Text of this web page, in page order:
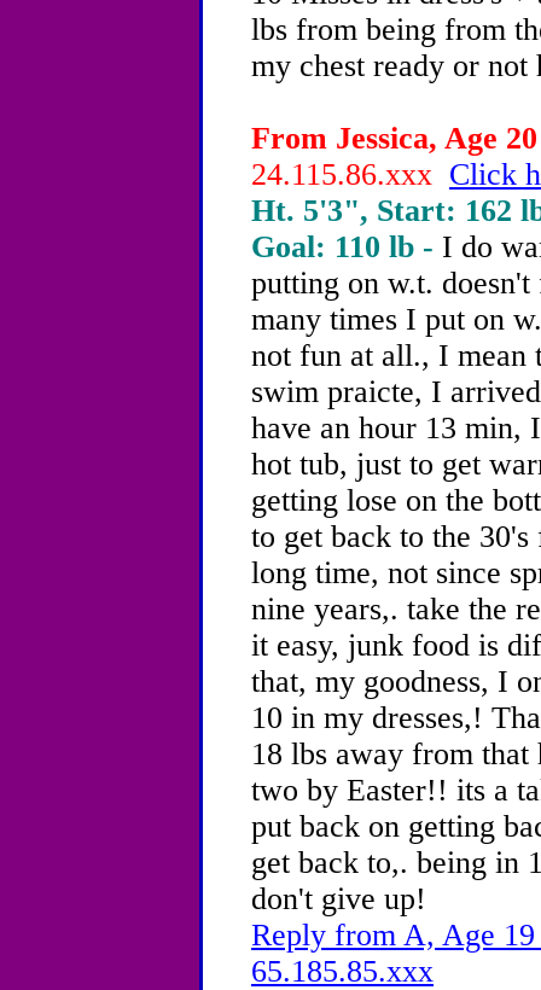
lbs from being from
my chest ready or
From Jessica, Age
24.115.86.xxx Click
Ht. 5'3", Start: 162
Goal: 110 lb - I do
putting on w.t.
many times I put on
not fun at all., I mean
swim praicte, I
have an hour 13 min,
hot tub, just to get
getting lose on the
to get back to the
long time, not since
nine years,. take the
it easy, junk food is
that, my goodness, I
10 in my dresses,!
18 lbs away from that
two by Easter!! its a
put back on getting
get back to,. being in
don't give up!
Reply from A, Age
65.185.85.xxx